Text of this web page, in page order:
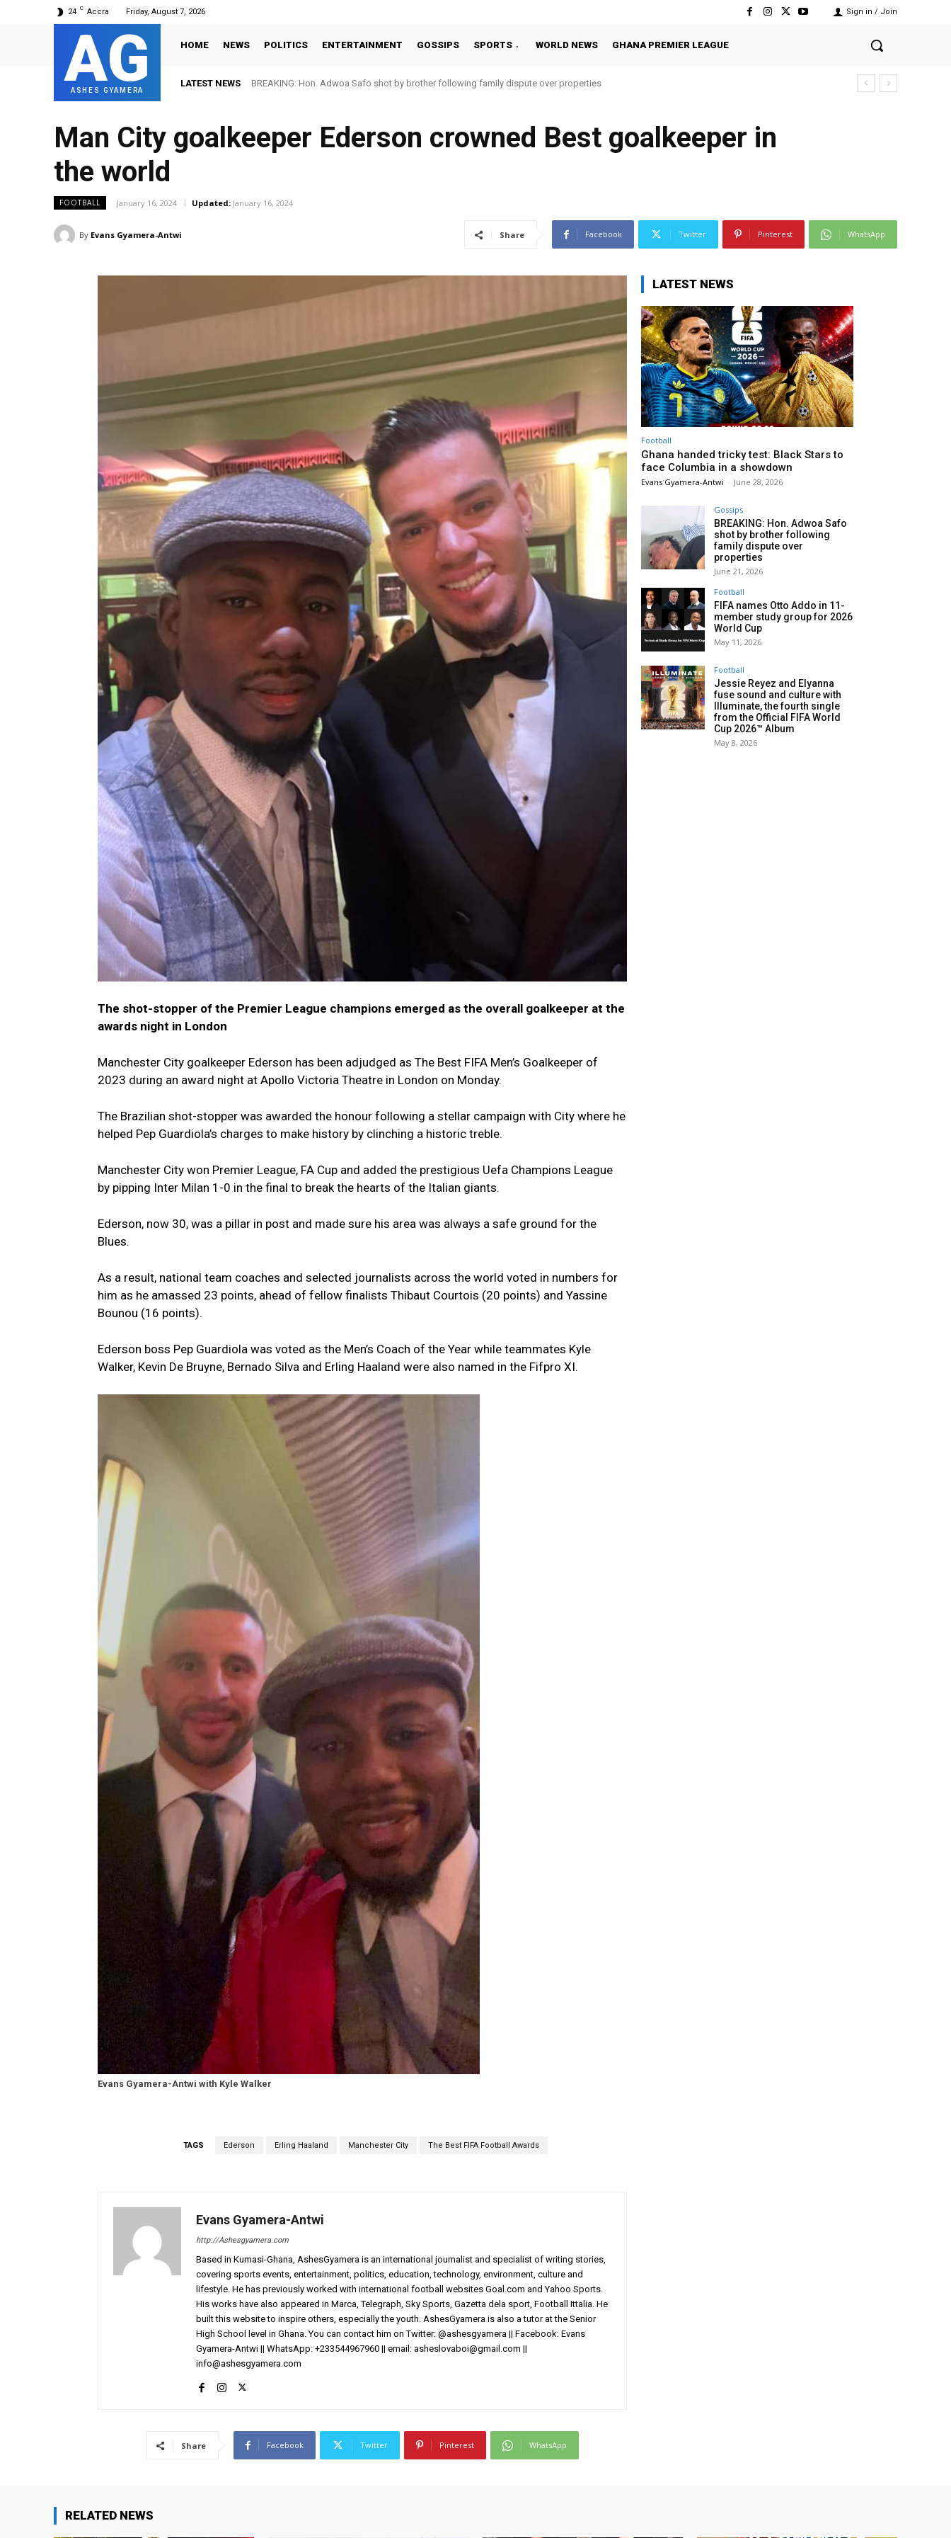
24 C Accra Friday, August 7, 2026 Sign in / Join
AG
ASHES GYAMERA
HOME NEWS POLITICS ENTERTAINMENT GOSSIPS SPORTS WORLD NEWS GHANA PREMIER LEAGUE
LATEST NEWS BREAKING: Hon. Adwoa Safo shot by brother following family dispute over properties
FIFA names Otto Addo in 11-member study group for 2026 World Cup
Man City goalkeeper Ederson crowned Best goalkeeper in
the world
FOOTBALL January 16, 2024 Updated: January 16, 2024
By Evans Gyamera-Antwi Share Facebook Twitter Pinterest WhatsApp
The shot-stopper of the Premier League champions emerged as the overall goalkeeper at the
awards night in London
Manchester City goalkeeper Ederson has been adjudged as The Best FIFA Men’s Goalkeeper of
2023 during an award night at Apollo Victoria Theatre in London on Monday.
The Brazilian shot-stopper was awarded the honour following a stellar campaign with City where he
helped Pep Guardiola’s charges to make history by clinching a historic treble.
Manchester City won Premier League, FA Cup and added the prestigious Uefa Champions League
by pipping Inter Milan 1-0 in the final to break the hearts of the Italian giants.
Ederson, now 30, was a pillar in post and made sure his area was always a safe ground for the
Blues.
As a result, national team coaches and selected journalists across the world voted in numbers for
him as he amassed 23 points, ahead of fellow finalists Thibaut Courtois (20 points) and Yassine
Bounou (16 points).
Ederson boss Pep Guardiola was voted as the Men’s Coach of the Year while teammates Kyle
Walker, Kevin De Bruyne, Bernado Silva and Erling Haaland were also named in the Fifpro XI.
Evans Gyamera-Antwi with Kyle Walker
TAGS Ederson Erling Haaland Manchester City The Best FIFA Football Awards
Evans Gyamera-Antwi
http://Ashesgyamera.com
Based in Kumasi-Ghana, AshesGyamera is an international journalist and specialist of writing stories,
covering sports events, entertainment, politics, education, technology, environment, culture and
lifestyle. He has previously worked with international football websites Goal.com and Yahoo Sports.
His works have also appeared in Marca, Telegraph, Sky Sports, Gazetta dela sport, Football Ittalia. He
built this website to inspire others, especially the youth. AshesGyamera is also a tutor at the Senior
High School level in Ghana. You can contact him on Twitter: @ashesgyamera || Facebook: Evans
Gyamera-Antwi || WhatsApp: +233544967960 || email: asheslovaboi@gmail.com ||
info@ashesgyamera.com
Share Facebook Twitter Pinterest WhatsApp
LATEST NEWS
Football
Ghana handed tricky test: Black Stars to
face Columbia in a showdown
Evans Gyamera-Antwi - June 28, 2026
Gossips
BREAKING: Hon. Adwoa Safo
shot by brother following
family dispute over
properties
June 21, 2026
Football
FIFA names Otto Addo in 11-
member study group for 2026
World Cup
May 11, 2026
Football
Jessie Reyez and Elyanna
fuse sound and culture with
Illuminate, the fourth single
from the Official FIFA World
Cup 2026™ Album
May 8, 2026
RELATED NEWS